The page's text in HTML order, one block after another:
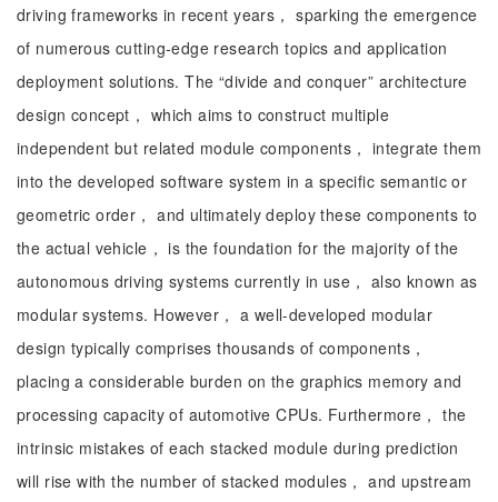
driving frameworks in recent years， sparking the emergence
of numerous cutting-edge research topics and application
deployment solutions. The “divide and conquer” architecture
design concept， which aims to construct multiple
independent but related module components， integrate them
into the developed software system in a specific semantic or
geometric order， and ultimately deploy these components to
the actual vehicle， is the foundation for the majority of the
autonomous driving systems currently in use， also known as
modular systems. However， a well-developed modular
design typically comprises thousands of components，
placing a considerable burden on the graphics memory and
processing capacity of automotive CPUs. Furthermore， the
intrinsic mistakes of each stacked module during prediction
will rise with the number of stacked modules， and upstream